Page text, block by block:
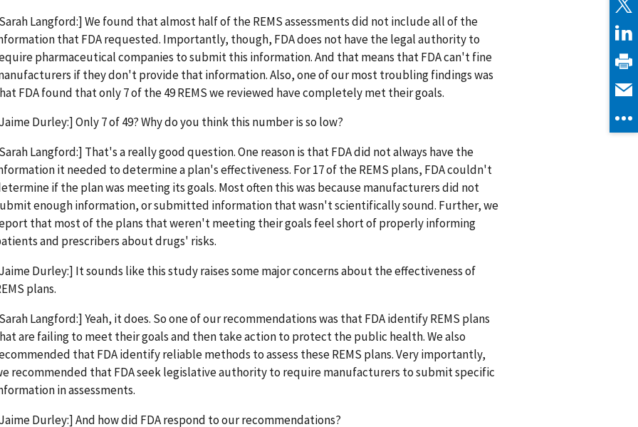
Langford:] We found that almost half of the REMS assessments did not include all of the
that FDA requested. Importantly, though, FDA does not have the legal authority to
pharmaceutical companies to submit this information. And that means that FDA can't fine
if they don't provide that information. Also, one of our most troubling findings was
FDA found that only 7 of the 49 REMS we reviewed have completely met their goals.
Durley:] Only 7 of 49? Why do you think this number is so low?
Langford:] That's a really good question. One reason is that FDA did not always have the
it needed to determine a plan's effectiveness. For 17 of the REMS plans, FDA couldn't
if the plan was meeting its goals. Most often this was because manufacturers did not
enough information, or submitted information that wasn't scientifically sound. Further, we
that most of the plans that weren't meeting their goals feel short of properly informing
and prescribers about drugs' risks.
Durley:] It sounds like this study raises some major concerns about the effectiveness of
plans.
Langford:] Yeah, it does. So one of our recommendations was that FDA identify REMS plans
are failing to meet their goals and then take action to protect the public health. We also
that FDA identify reliable methods to assess these REMS plans. Very importantly,
recommended that FDA seek legislative authority to require manufacturers to submit specific
in assessments.
Durley:] And how did FDA respond to our recommendations?